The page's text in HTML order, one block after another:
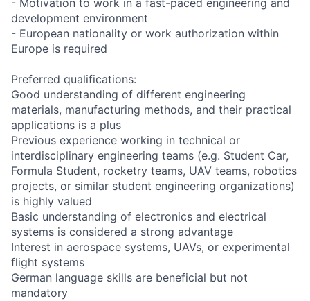
- Motivation to work in a fast-paced engineering and
development environment
- European nationality or work authorization within
Europe is required
Preferred qualifications:
Good understanding of different engineering
materials, manufacturing methods, and their practical
applications is a plus
Previous experience working in technical or
interdisciplinary engineering teams (e.g. Student Car,
Formula Student, rocketry teams, UAV teams, robotics
projects, or similar student engineering organizations)
is highly valued
Basic understanding of electronics and electrical
systems is considered a strong advantage
Interest in aerospace systems, UAVs, or experimental
flight systems
German language skills are beneficial but not
mandatory